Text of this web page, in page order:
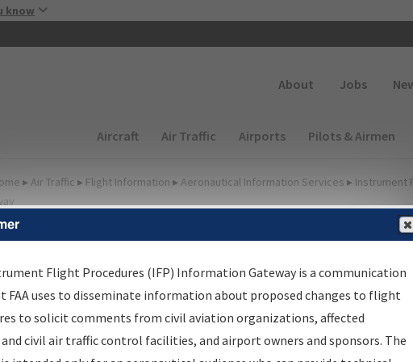
know
About Jobs
Main navigation (Desktop)
Aircraft Air Traffic Airports Pilots & Airmen
▸ Air Traffic ▸ Flight Information ▸ Aeronautical Information Services ▸ Instrument
Information Gateway
Results
Information Gateway is your centralized instrument flight
data portal, providing a single-source for:
Flight Procedures (IFP) Information Gateway is a communication
FAA uses to disseminate information about proposed changes to flight
to solicit comments from civil aviation organizations, affected
civil air traffic control facilities, and airport owners and sponsors. The